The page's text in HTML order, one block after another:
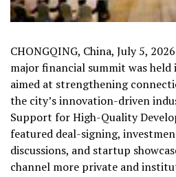
CHONGQING, China, July 5, 2026
major financial summit was held
aimed at strengthening
the city’s innovation-driven
Support for High-Quality
featured deal-signing,
discussions, and startup
channel more private and